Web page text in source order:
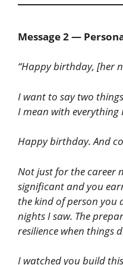
Message 2 —
“Happy birthday, [her
I want to say two
I mean with everything
Happy birthday. And
Not just for the career
significant and you
the kind of person you
nights I saw. The
resilience when things
I watched you build